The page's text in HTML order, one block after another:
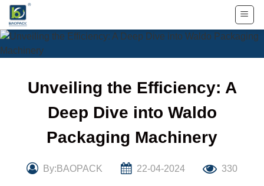
Skip
content
Unveiling the Efficiency: A
Deep Dive into Waldo
Packaging Machinery
By:BAOPACK 22-04-2024 330